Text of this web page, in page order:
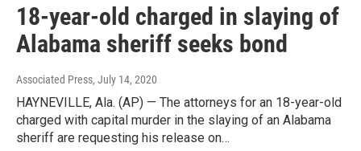
18-year-old charged in slaying of
Alabama sheriff seeks bond
Associated Press, July 14, 2020
HAYNEVILLE, Ala. (AP) — The attorneys for an 18-year-old
charged with capital murder in the slaying of an Alabama
sheriff are requesting his release on…